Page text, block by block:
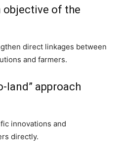
objective of the
direct linkages between
and farmers.
land” approach
innovations and
directly.